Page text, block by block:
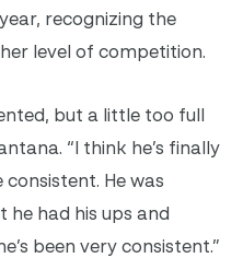
recognizing the
level of competition.
but a little too full
“I think he’s finally
He was
he had his ups and
been very consistent.”